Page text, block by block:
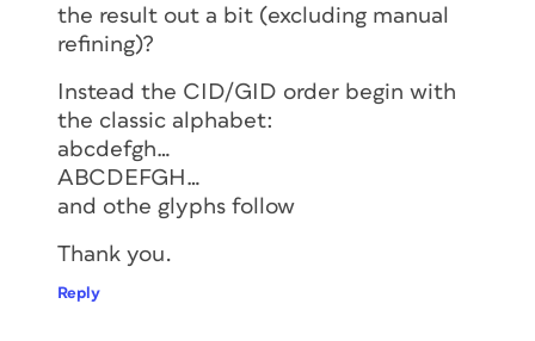
the result out a bit (excluding manual
refining)?
Instead the CID/GID order begin with
the classic alphabet:
abcdefgh…
ABCDEFGH…
and othe glyphs follow
Thank you.
Reply